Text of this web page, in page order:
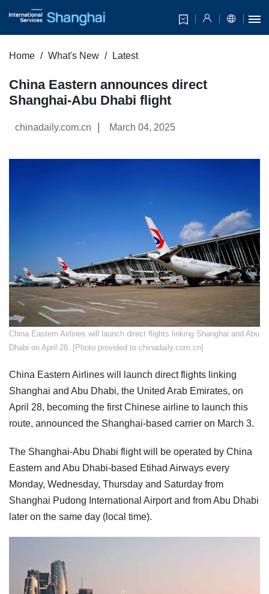
Home What's New Latest
China Eastern announces direct
Shanghai-Abu Dhabi flight
chinadaily.com.cn March 04, 2025
China Eastern Airlines will launch direct flights linking Shanghai and Abu
Dhabi on April 28. [Photo provided to chinadaily.com.cn]
China Eastern Airlines will launch direct flights linking
Shanghai and Abu Dhabi, the United Arab Emirates, on
April 28, becoming the first Chinese airline to launch this
route, announced the Shanghai-based carrier on March 3.
The Shanghai-Abu Dhabi flight will be operated by China
Eastern and Abu Dhabi-based Etihad Airways every
Monday, Wednesday, Thursday and Saturday from
Shanghai Pudong International Airport and from Abu Dhabi
later on the same day (local time).